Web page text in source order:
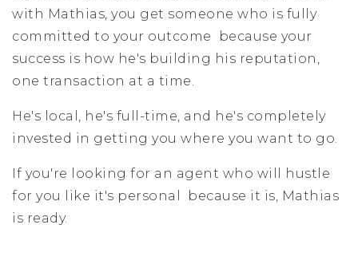
with Mathias, you get someone who is fully
committed to your outcome because your
success is how he's building his reputation,
one transaction at a time.
He's local, he's full-time, and he's completely
invested in getting you where you want to go.
If you're looking for an agent who will hustle
for you like it's personal because it is, Mathias
is ready.